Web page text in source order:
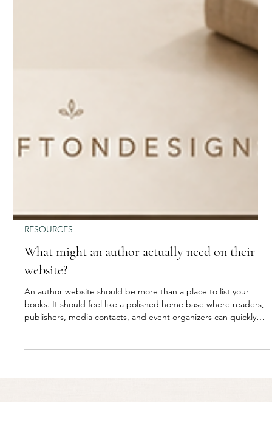
RESOURCES
What might an author actually need on their
website?
An author website should be more than a place to list your
publishers, media contacts, and event organizers can quickly
website helps an author build trust, grow their audience, and